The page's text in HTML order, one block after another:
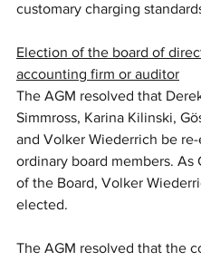
customary charging
Election of the board of
accounting firm or auditor
The AGM resolved that
Simmross, Karina Kilinski,
and Volker Wiederrich be
ordinary board members. As
of the Board, Volker
elected.
The AGM resolved that the